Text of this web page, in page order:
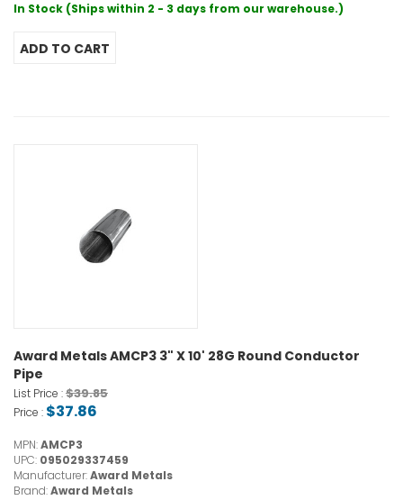
In Stock (Ships within 2 - 3 days from our warehouse.)
Award Metals AMCP3 3" X 10' 28G Round Conductor
Pipe
List Price :$39.85
Price : $37.86
MPN:AMCP3
UPC: 095029337459
Manufacturer:Award Metals
Brand:Award Metals